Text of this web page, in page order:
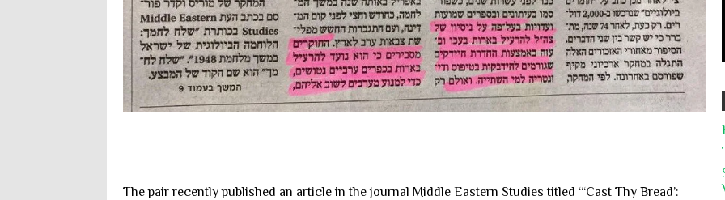
The pair recently published an article in the journal Middle Eastern Studies titled “‘Cast Thy Bread’: